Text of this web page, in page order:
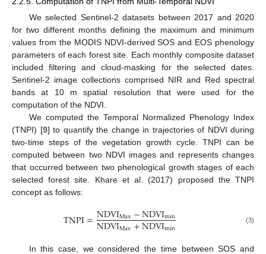
We selected Sentinel-2 datasets between 2017 and 2020
for two different months defining the maximum and minimum
values from the MODIS NDVI-derived SOS and EOS phenology
parameters of each forest site. Each monthly composite dataset
included filtering and cloud-masking for the selected dates.
Sentinel-2 image collections comprised NIR and Red spectral
bands at 10 m spatial resolution that were used for the
computation of the NDVI.
We computed the Temporal Normalized Phenology Index
(TNPI) [9] to quantify the change in trajectories of NDVI during
two-time steps of the vegetation growth cycle. TNPI can be
computed between two NDVI images and represents changes
that occurred between two phenological growth stages of each
selected forest site. Khare et al. (2017) proposed the TNPI
concept as follows:
TNPI=NDVIMax−NDVImin
NDVIMax+NDVImin (3)
In this case, we considered the time between SOS and